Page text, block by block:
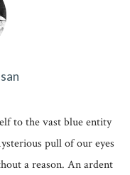
to the vast blue entity
pull of our eyes
a reason. An ardent